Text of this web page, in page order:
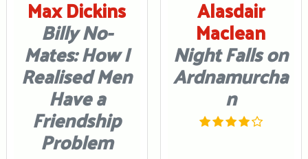
Max Dickins
Billy No-
Mates: How I
Realised Men
Have a
Friendship
Problem
Alasdair
Maclean
Night Falls on
Ardnamurcha
n